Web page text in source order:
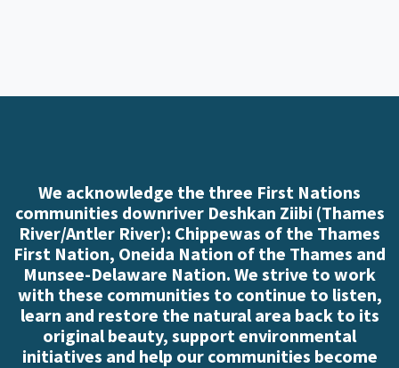
We acknowledge the three First Nations
communities downriver Deshkan Ziibi (Thames
River/Antler River): Chippewas of the Thames
First Nation, Oneida Nation of the Thames and
Munsee-Delaware Nation. We strive to work
with these communities to continue to listen,
learn and restore the natural area back to its
original beauty, support environmental
initiatives and help our communities become